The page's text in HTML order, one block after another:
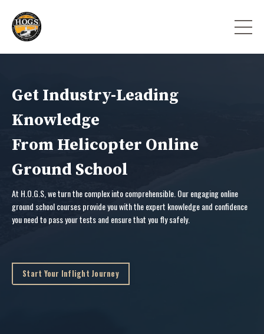
Get Industry-Leading
Knowledge
From Helicopter Online
Ground School
At H.O.G.S, we turn the complex into comprehensible. Our engaging online
ground school courses provide you with the expert knowledge and confidence
you need to pass your tests and ensure that you fly safely.
Start Your Inflight Journey